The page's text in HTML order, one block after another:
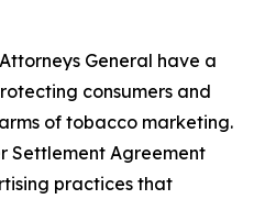
General have a
consumers and
of tobacco marketing.
Settlement Agreement
practices that